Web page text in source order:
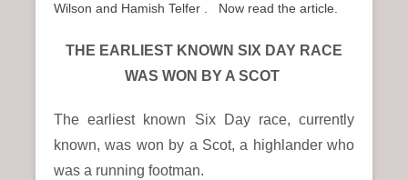
Wilson and Hamish Telfer . Now read the article.
THE EARLIEST KNOWN SIX DAY RACE
WAS WON BY A SCOT
The earliest known Six Day race, currently
known, was won by a Scot, a highlander who
was a running footman.